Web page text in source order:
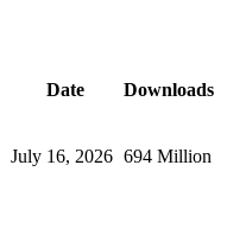
Date Downloads
July 16, 2026 694 Million